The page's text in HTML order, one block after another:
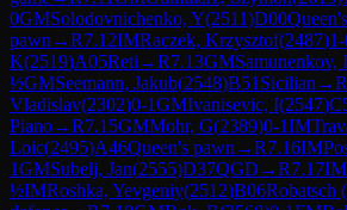
0GMSolodovnichenko, Y(2511)D00Queen's
pawn →R7.12IMRaczek, Krzysztof(2487)
K(2519)A05Reti →R7.13GMSamunenkov,
½GMSeemann, Jakub(2548)B51 Sicilian →R
Vladislav(2302)0-1GMIvanisevic, I(2547)
Piano→R7.15GMMohr, G(2389)0-1IM
Loic(2495)A46Queen's pawn →R7.16IM
1GMSubelj, Jan(2555)D37QGD →R7.17IM
½IMRoshka, Yevgeniy(2512)B06Robatsch